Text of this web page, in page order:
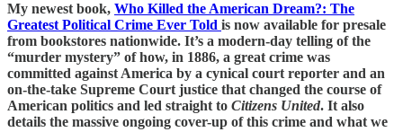
My newest book, Who Killed the American Dream?: The
Greatest Political Crime Ever Told is now available for presale
from bookstores nationwide. It’s a modern-day telling of the
“murder mystery” of how, in 1886, a great crime was
committed against America by a cynical court reporter and an
on-the-take Supreme Court justice that changed the course of
American politics and led straight to Citizens United. It also
details the massive ongoing cover-up of this crime and what we